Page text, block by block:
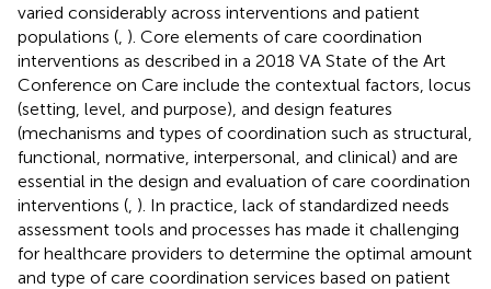
varied considerably across interventions and patient
populations ( ). Core elements of care coordination
interventions as described in a 2018 VA State of the Art
Conference on Care include the contextual factors, locus
(setting, level, and purpose), and design features
(mechanisms and types of coordination such as structural,
functional, normative, interpersonal, and clinical) and are
essential in the design and evaluation of care coordination
interventions ( ). In practice, lack of standardized needs
assessment tools and processes has made it challenging
for healthcare providers to determine the optimal amount
and type of care coordination services based on patient